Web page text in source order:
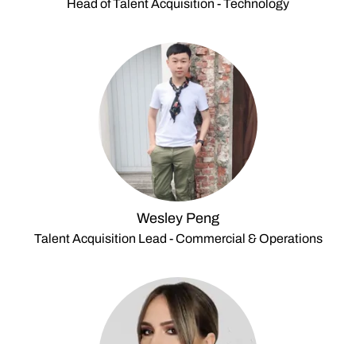
Head of Talent Acquisition - Technology
Wesley Peng
Talent Acquisition Lead - Commercial & Operations